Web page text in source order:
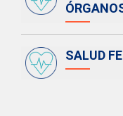
SALUD